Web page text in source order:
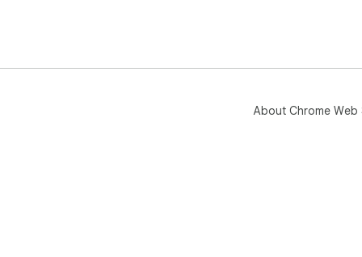
About Chrome Web